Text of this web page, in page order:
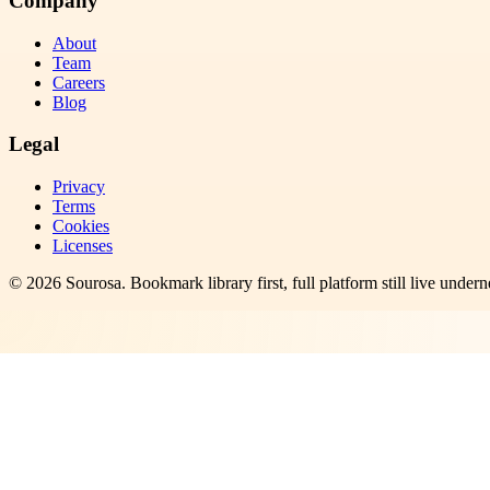
About
Team
Careers
Blog
Legal
Privacy
Terms
Cookies
Licenses
© 2026 Sourosa. Bookmark library first, full platform still live